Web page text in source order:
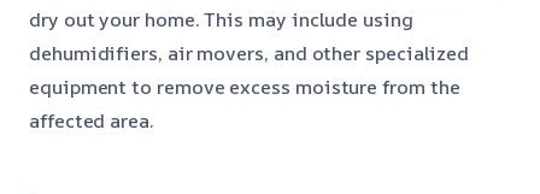
dry out your home. This may include using
dehumidifiers, air movers, and other specialized
equipment to remove excess moisture from the
affected area.